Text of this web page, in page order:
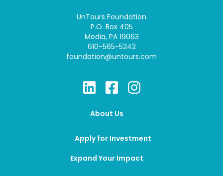
UnTours Foundation
P.O. Box 405
Media, PA 19063
610-565-5242
foundation@untours.com
About Us
Apply for Investment
Expand Your Impact